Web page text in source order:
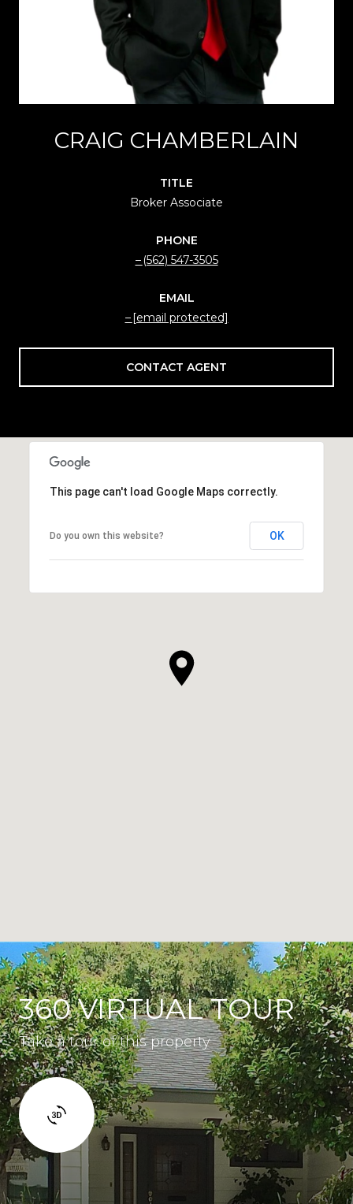
CRAIG CHAMBERLAIN
TITLE
Broker Associate
PHONE
(562) 547-3505
EMAIL
[email protected]
CONTACT AGENT
This page can't load Google Maps correctly.
Do you own this website? OK
360 VIRTUAL TOUR
Take a tour of this property